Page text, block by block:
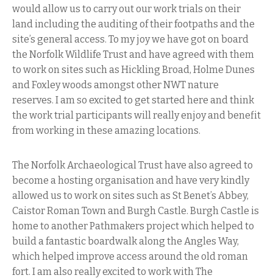
would allow us to carry out our work trials on their
land including the auditing of their footpaths and the
site’s general access. To my joy we have got on board
the Norfolk Wildlife Trust and have agreed with them
to work on sites such as Hickling Broad, Holme Dunes
and Foxley woods amongst other NWT nature
reserves. I am so excited to get started here and think
the work trial participants will really enjoy and benefit
from working in these amazing locations.
The Norfolk Archaeological Trust have also agreed to
become a hosting organisation and have very kindly
allowed us to work on sites such as St Benet’s Abbey,
Caistor Roman Town and Burgh Castle. Burgh Castle is
home to another Pathmakers project which helped to
build a fantastic boardwalk along the Angles Way,
which helped improve access around the old roman
fort. I am also really excited to work with The